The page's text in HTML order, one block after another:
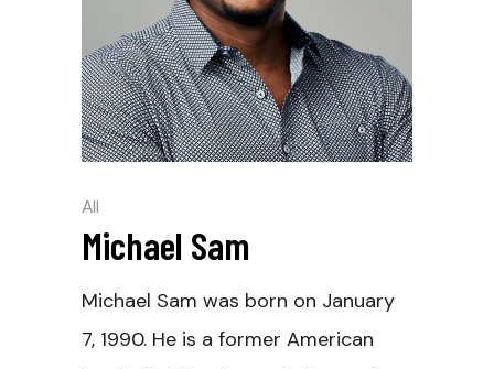
All
Michael Sam
Michael Sam was born on January
7, 1990. He is a former American